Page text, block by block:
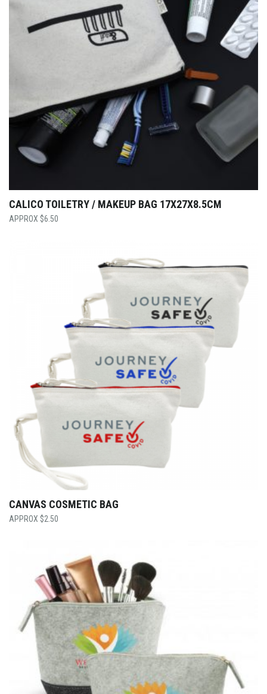
CALICO TOILETRY / MAKEUP BAG 17X27X8.5CM
$6.50
CANVAS COSMETIC BAG
$2.50